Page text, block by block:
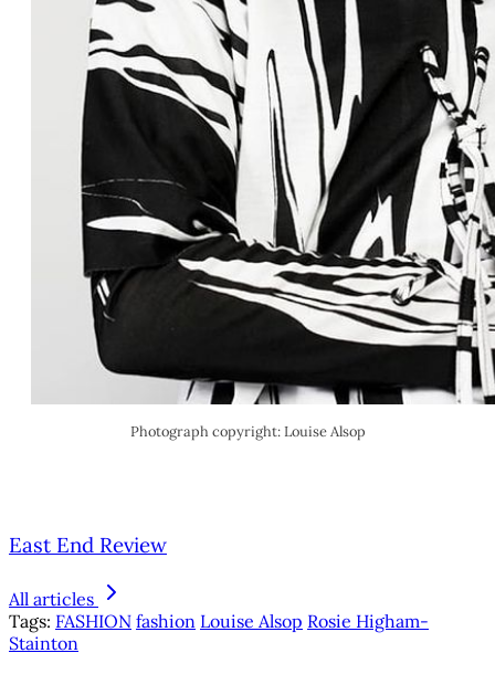
Photograph copyright: Louise Alsop
East End Review
All articles
Tags: FASHION fashion Louise Alsop Rosie Higham-
Stainton